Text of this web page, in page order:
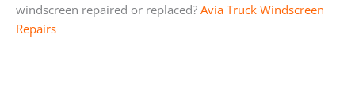
windscreen repaired or replaced? Avia Truck Windscreen
Repairs